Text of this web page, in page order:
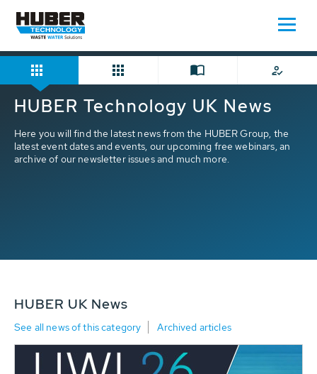
Home HUBER News
HUBER Technology UK News
Here you will find the latest news from the HUBER Group, the
latest event dates and events, our upcoming free webinars, an
archive of our newsletter issues and much more.
HUBER UK News
See all news of this category Archived articles